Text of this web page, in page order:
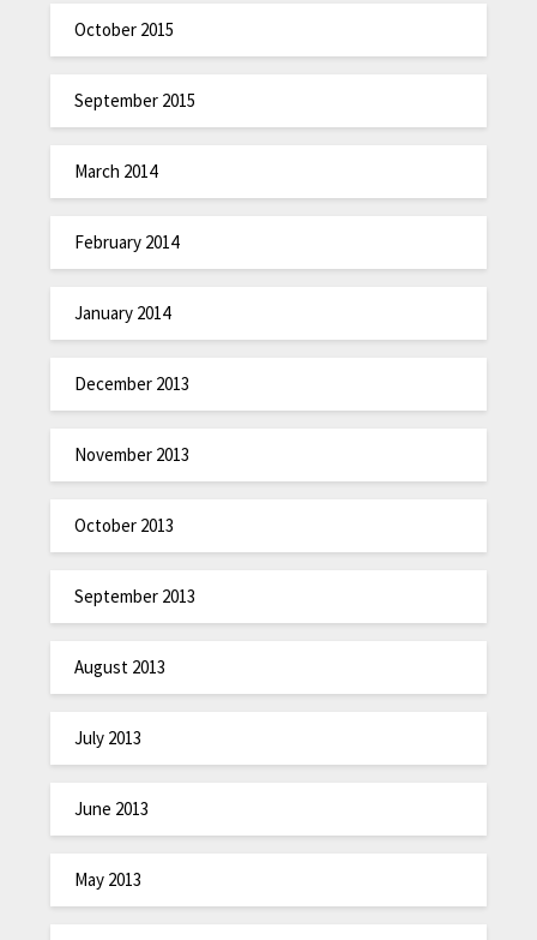
October 2015
September 2015
March 2014
February 2014
January 2014
December 2013
November 2013
October 2013
September 2013
August 2013
July 2013
June 2013
May 2013